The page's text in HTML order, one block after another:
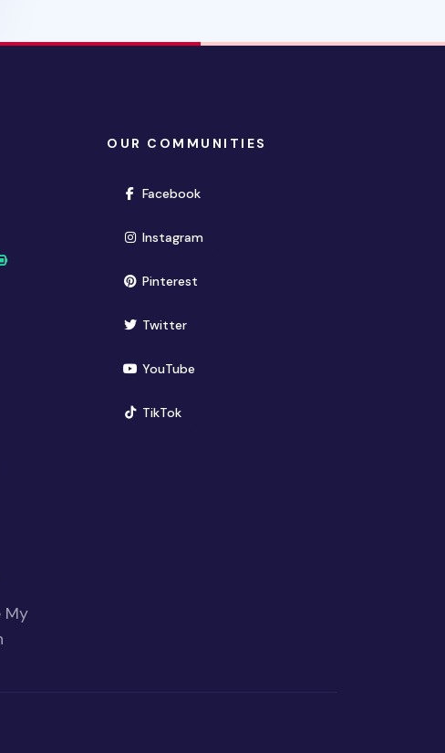
My
OUR COMMUNITIES
Facebook(opens in new window)
Instagram(opens in new window)
Pinterest(opens in new window)
Twitter(opens in new window)
YouTube(opens in new window)
TikTok(opens in new window)